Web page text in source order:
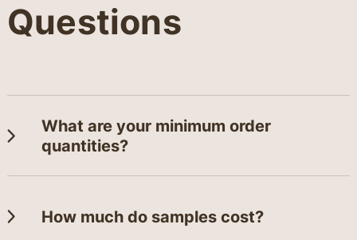
Questions
What are your minimum order
quantities?
How much do samples cost?